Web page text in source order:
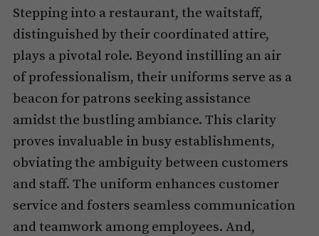
Stepping into a restaurant, the waitstaff,
distinguished by their coordinated attire,
plays a pivotal role. Beyond instilling an air
of professionalism, their uniforms serve as a
beacon for patrons seeking assistance
amidst the bustling ambiance. This clarity
proves invaluable in busy establishments,
obviating the ambiguity between customers
and staff. The uniform enhances customer
service and fosters seamless communication
and teamwork among employees. And,